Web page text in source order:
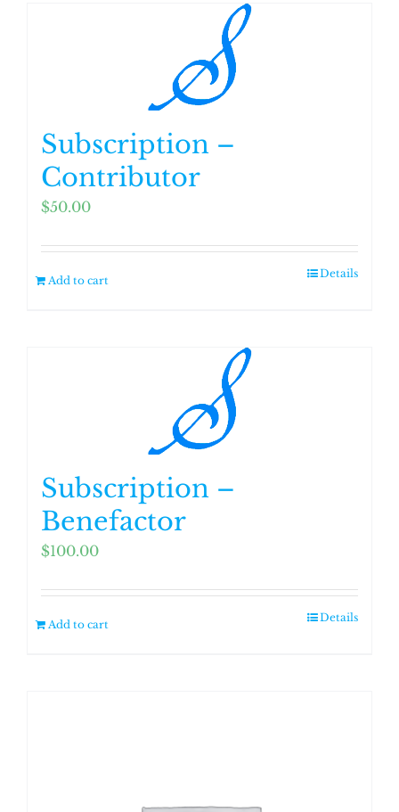
Subscription –
Contributor
$50.00
Add to cart
Details
Subscription –
Benefactor
$100.00
Add to cart
Details